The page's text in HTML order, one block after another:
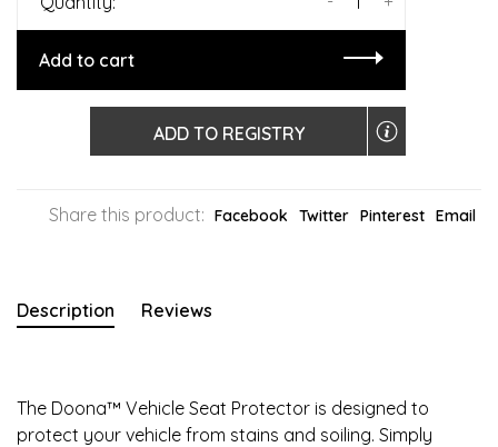
Add to cart
ADD TO REGISTRY
Share this product: Facebook Twitter Pinterest Email
Description Reviews
The Doona™ Vehicle Seat Protector is designed to
protect your vehicle from stains and soiling. Simply